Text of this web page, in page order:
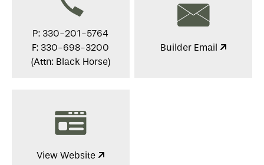
P: 330-201-5764
F: 330-698-3200
(Attn: Black Horse)
Builder Email
View Website